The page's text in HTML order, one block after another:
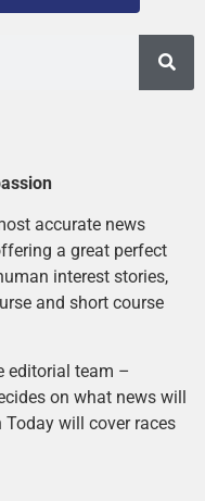
accurate news
a great perfect
interest stories,
and short course
editorial team –
on what news will
Today will cover races